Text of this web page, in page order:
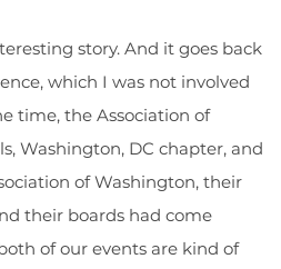
story. And it goes back
which I was not involved
time, the Association of
Washington, DC chapter, and
of Washington, their
their boards had come
of our events are kind of